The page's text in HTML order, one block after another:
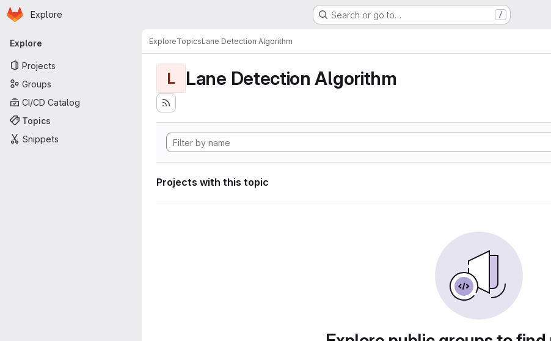
Skip to main content
Homepage
Explore Search or go to… /
Primary navigation
Explore
Projects
Groups
CI/CD Catalog
Topics
Snippets
ExploreTopicsLane Detection Algorithm
L Lane Detection Algorithm
Projects with this topic